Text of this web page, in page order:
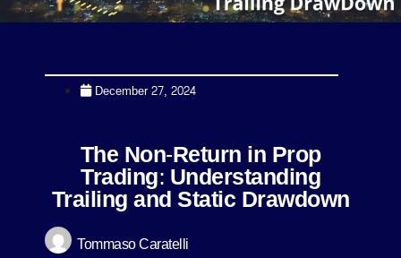
December 27, 2024
The Non-Return in Prop
Trading: Understanding
Trailing and Static Drawdown
Tommaso Caratelli